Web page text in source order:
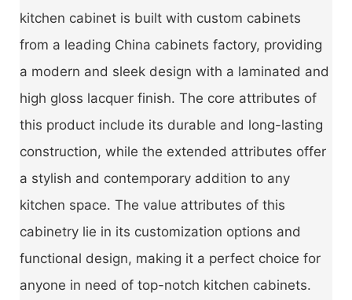
kitchen cabinet is built with custom cabinets
from a leading China cabinets factory, providing
a modern and sleek design with a laminated and
high gloss lacquer finish. The core attributes of
this product include its durable and long-lasting
construction, while the extended attributes offer
a stylish and contemporary addition to any
kitchen space. The value attributes of this
cabinetry lie in its customization options and
functional design, making it a perfect choice for
anyone in need of top-notch kitchen cabinets.